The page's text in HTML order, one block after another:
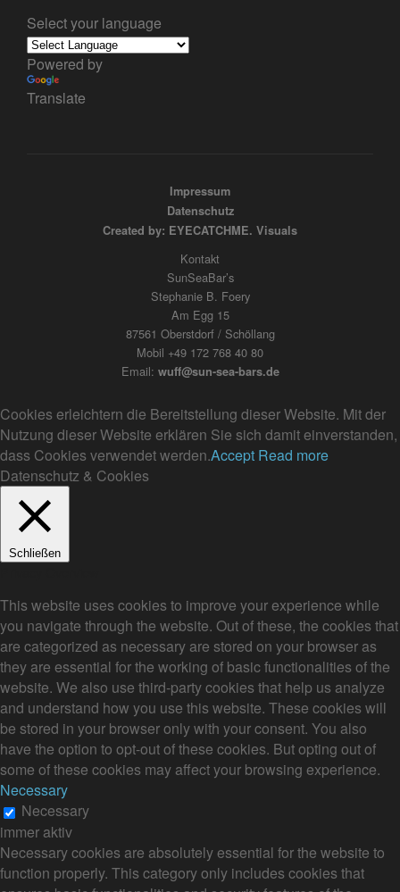
Select your language
Powered by
Translate
Impressum
Datenschutz
Created by: EYECATCHME. Visuals
Kontakt
SunSeaBar’s
Stephanie B. Foery
Am Egg 15
87561 Oberstdorf / Schöllang
Mobil +49 172 768 40 80
Email: wuff@sun-sea-bars.de
Cookies erleichtern die Bereitstellung dieser Website. Mit der
Nutzung dieser Website erklären Sie sich damit einverstanden,
dass Cookies verwendet werden.Accept Read more
Datenschutz & Cookies
Schließen
This website uses cookies to improve your experience while
you navigate through the website. Out of these, the cookies that
are categorized as necessary are stored on your browser as
they are essential for the working of basic functionalities of the
website. We also use third-party cookies that help us analyze
and understand how you use this website. These cookies will
be stored in your browser only with your consent. You also
have the option to opt-out of these cookies. But opting out of
some of these cookies may affect your browsing experience.
Necessary
Necessary
immer aktiv
Necessary cookies are absolutely essential for the website to
function properly. This category only includes cookies that